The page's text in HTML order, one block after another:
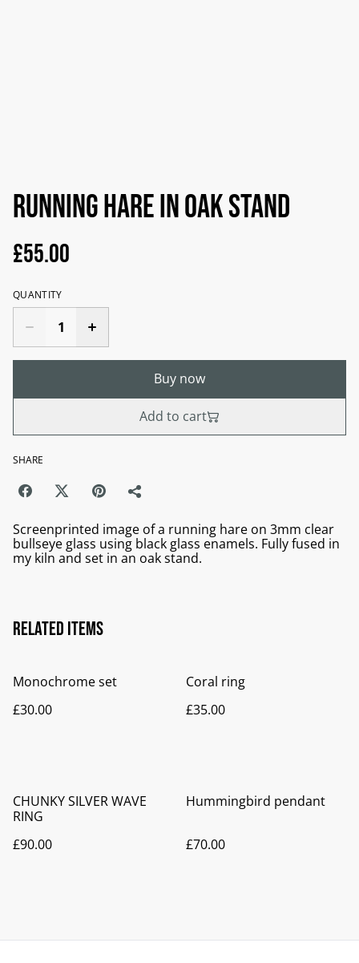
Running hare in Oak stand
£55.00
QUANTITY
Buy now
Add to cart
SHARE
Screenprinted image of a running hare on 3mm clear
bullseye glass using black glass enamels. Fully fused in
my kiln and set in an oak stand.
Related items
Monochrome set
£30.00
Coral ring
£35.00
CHUNKY SILVER WAVE
RING
£90.00
Hummingbird pendant
£70.00